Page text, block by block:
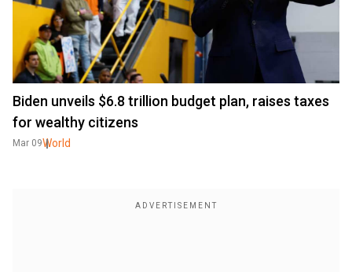
Biden unveils $6.8 trillion budget plan, raises taxes
for wealthy citizens
Mar 09World